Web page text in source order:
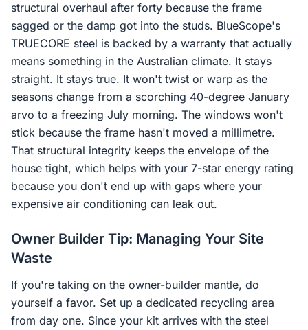
structural overhaul after forty because the frame
sagged or the damp got into the studs. BlueScope's
TRUECORE steel is backed by a warranty that actually
means something in the Australian climate. It stays
straight. It stays true. It won't twist or warp as the
seasons change from a scorching 40-degree January
arvo to a freezing July morning. The windows won't
stick because the frame hasn't moved a millimetre.
That structural integrity keeps the envelope of the
house tight, which helps with your 7-star energy rating
because you don't end up with gaps where your
expensive air conditioning can leak out.
Owner Builder Tip: Managing Your Site
Waste
If you're taking on the owner-builder mantle, do
yourself a favor. Set up a dedicated recycling area
from day one. Since your kit arrives with the steel